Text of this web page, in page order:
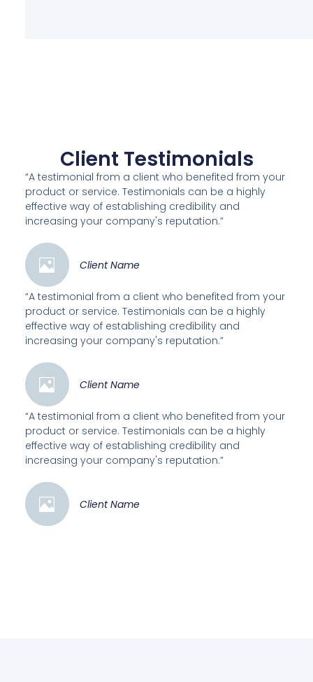
Client Testimonials
“A testimonial from a client who benefited from your
product or service. Testimonials can be a highly
effective way of establishing credibility and
increasing your company's reputation.”
Client Name
“A testimonial from a client who benefited from your
product or service. Testimonials can be a highly
effective way of establishing credibility and
increasing your company's reputation.”
Client Name
“A testimonial from a client who benefited from your
product or service. Testimonials can be a highly
effective way of establishing credibility and
increasing your company's reputation.”
Client Name